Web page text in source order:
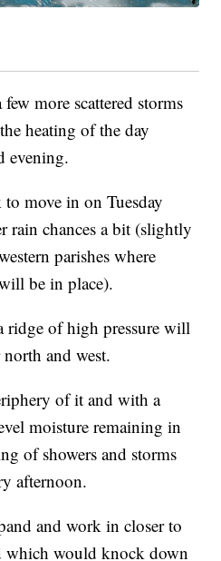
more scattered storms
heating of the day
evening.
move in on Tuesday
rain chances a bit (slightly
parishes where
be in place).
ridge of high pressure will
and west.
of it and with a
moisture remaining in
of showers and storms
afternoon.
and work in closer to
which would knock down